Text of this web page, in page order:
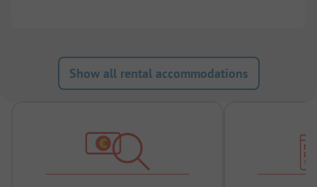
Show all rental accommodations